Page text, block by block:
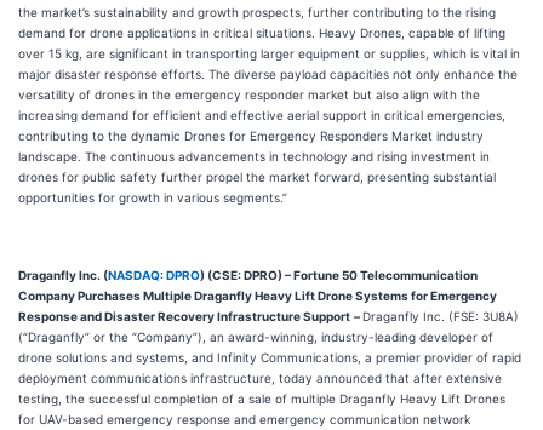
the market’s sustainability and growth prospects, further contributing to the rising
demand for drone applications in critical situations. Heavy Drones, capable of lifting
over 15 kg, are significant in transporting larger equipment or supplies, which is vital in
major disaster response efforts. The diverse payload capacities not only enhance the
versatility of drones in the emergency responder market but also align with the
increasing demand for efficient and effective aerial support in critical emergencies,
contributing to the dynamic Drones for Emergency Responders Market industry
landscape. The continuous advancements in technology and rising investment in
drones for public safety further propel the market forward, presenting substantial
opportunities for growth in various segments.”
Draganfly Inc. (NASDAQ: DPRO) (CSE: DPRO)– Fortune 50 Telecommunication
Company Purchases Multiple Draganfly Heavy Lift Drone Systems for Emergency
Response and Disaster Recovery Infrastructure Support –Draganfly Inc. (FSE: 3U8A)
(“Draganfly” or the “Company”), an award-winning, industry-leading developer of
drone solutions and systems, and Infinity Communications, a premier provider of rapid
deployment communications infrastructure, today announced that after extensive
testing, the successful completion of a sale of multiple Draganfly Heavy Lift Drones
for UAV-based emergency response and emergency communication network